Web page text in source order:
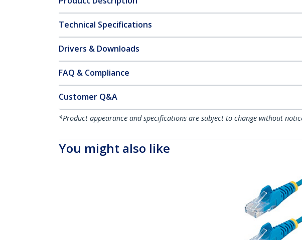
Technical Specifications
Drivers & Downloads
FAQ & Compliance
Customer Q&A
*Product appearance and specifications are subject to change without
You might also like